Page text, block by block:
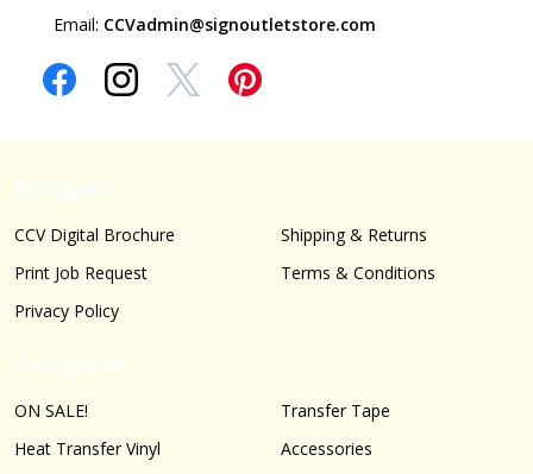
Email: CCVadmin@signoutletstore.com
CCV Digital Brochure
Print Job Request
Privacy Policy
Shipping & Returns
Terms & Conditions
ON SALE!
Heat Transfer Vinyl
Transfer Tape
Accessories